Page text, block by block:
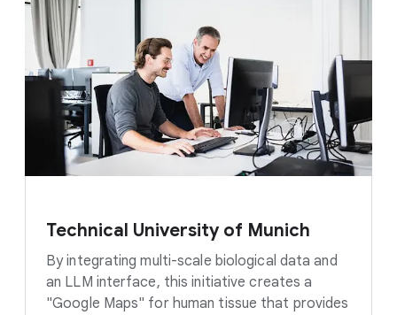
Technical University of Munich
By integrating multi-scale biological data and
an LLM interface, this initiative creates a
"Google Maps" for human tissue that provides